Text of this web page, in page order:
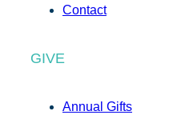
Contact
GIVE
Annual Gifts